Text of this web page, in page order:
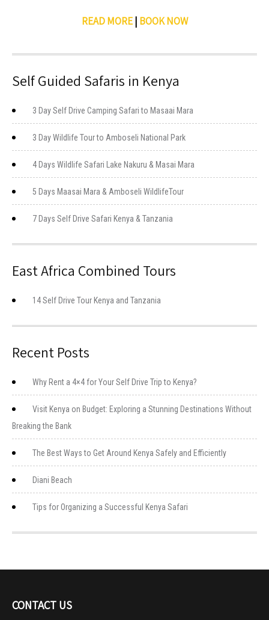
READ MORE| BOOK NOW
Self Guided Safaris in Kenya
3 Day Self Drive Camping Safari to Masaai Mara
3 Day Wildlife Tour to Amboseli National Park
4 Days Wildlife Safari Lake Nakuru & Masai Mara
5 Days Maasai Mara & Amboseli WildlifeTour
7 Days Self Drive Safari Kenya & Tanzania
East Africa Combined Tours
14 Self Drive Tour Kenya and Tanzania
Recent Posts
Why Rent a 4×4 for Your Self Drive Trip to Kenya?
Visit Kenya on Budget: Exploring a Stunning Destinations Without
Breaking the Bank
The Best Ways to Get Around Kenya Safely and Efficiently
Diani Beach
Tips for Organizing a Successful Kenya Safari
CONTACT US